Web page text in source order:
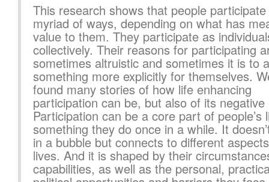
This research shows that people
myriad of ways, depending on what has
value to them. They participate as
collectively. Their reasons for participating
sometimes altruistic and sometimes it is to
something more explicitly for themselves.
found many stories of how life enhancing
participation can be, but also of its
Participation can be a core part of people’s
something they do once in a while. It
in a bubble but connects to different
lives. And it is shaped by their
capabilities, as well as the personal,